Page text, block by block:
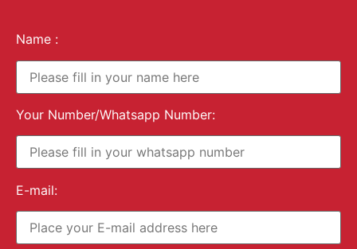
Name :
Your Number/Whatsapp Number:
E-mail: